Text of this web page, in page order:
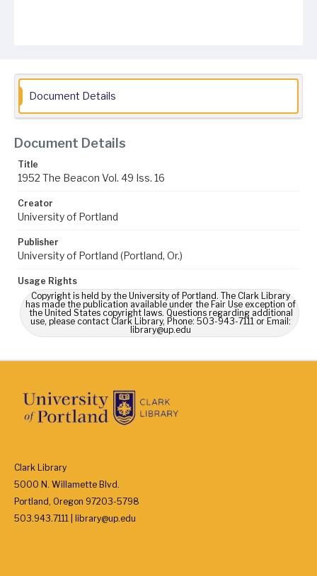
Document Details
Document Details
Title
1952 The Beacon Vol. 49 Iss. 16
Creator
University of Portland
Publisher
University of Portland (Portland, Or.)
Usage Rights
Copyright is held by the University of Portland. The Clark Library
has made the publication available under the Fair Use exception of
the United States copyright laws. Questions regarding additional
use, please contact Clark Library, Phone: 503-943-7111 or Email:
library@up.edu
Clark Library
5000 N. Willamette Blvd.
Portland, Oregon 97203-5798
503.943.7111 | library@up.edu